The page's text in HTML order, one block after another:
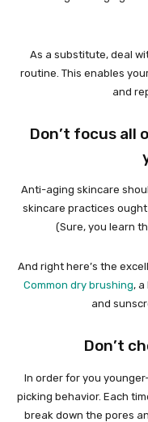
As a substitute, deal
routine. This enables
and
Don’t focus all
Anti-aging skincare
skincare practices
(Sure, you learn
And right here’s the
Common dry brushing, a
and
Don’t
In order for you
picking behavior. Each
break down the pores